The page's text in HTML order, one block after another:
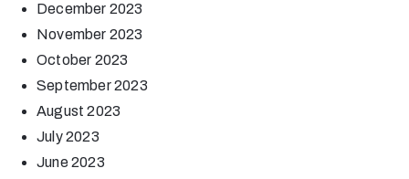
December 2023
November 2023
October 2023
September 2023
August 2023
July 2023
June 2023